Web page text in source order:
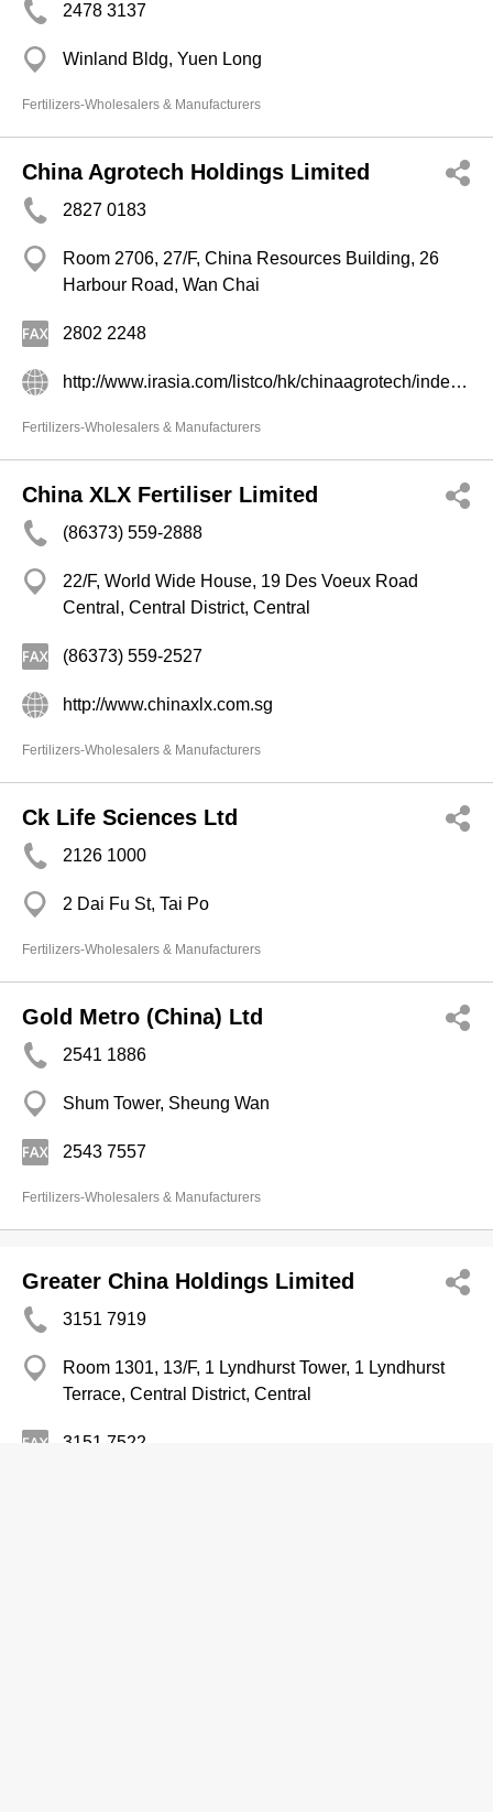
2478 3137
Winland Bldg, Yuen Long
Fertilizers-Wholesalers & Manufacturers
China Agrotech Holdings Limited
2827 0183
Room 2706, 27/F, China Resources Building, 26
Harbour Road, Wan Chai
2802 2248
http://www.irasia.com/listco/hk/chinaagrotech/index.htm
Fertilizers-Wholesalers & Manufacturers
China XLX Fertiliser Limited
(86373) 559-2888
22/F, World Wide House, 19 Des Voeux Road
Central, Central District, Central
(86373) 559-2527
http://www.chinaxlx.com.sg
Fertilizers-Wholesalers & Manufacturers
Ck Life Sciences Ltd
2126 1000
2 Dai Fu St, Tai Po
Fertilizers-Wholesalers & Manufacturers
Gold Metro (China) Ltd
2541 1886
Shum Tower, Sheung Wan
2543 7557
Fertilizers-Wholesalers & Manufacturers
Greater China Holdings Limited
3151 7919
Room 1301, 13/F, 1 Lyndhurst Tower, 1 Lyndhurst
Terrace, Central District, Central
3151 7522